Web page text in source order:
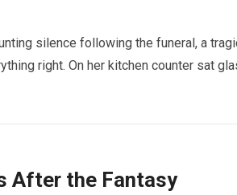
silence following the funeral, a
right. On her kitchen counter sat
After the Fantasy